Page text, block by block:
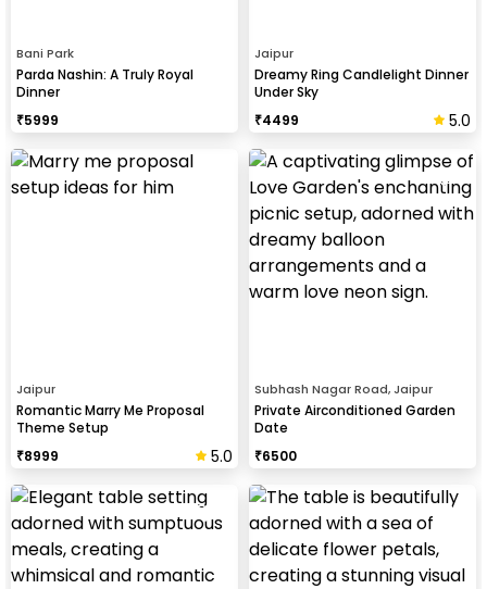
Bani Park
Parda Nashin: A Truly Royal
Dinner
₹5999
Jaipur
Dreamy Ring Candlelight Dinner
Under Sky
₹4499 5.0
Jaipur
Romantic Marry Me Proposal
Theme Setup
₹8999 5.0
Subhash Nagar Road, Jaipur
Private Airconditioned Garden
Date
₹6500